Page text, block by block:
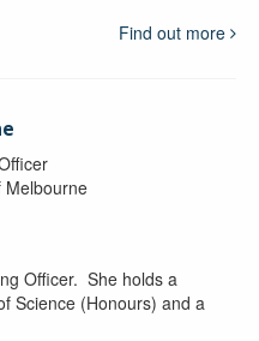
Find out more
Melbourne
Officer. She holds a
Science (Honours) and a